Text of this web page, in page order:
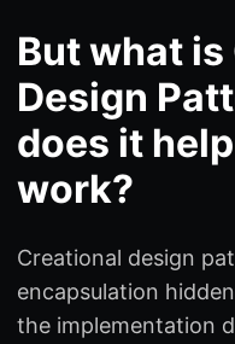
But what
Design
does it
work?
Creational design
encapsulation
the implementation